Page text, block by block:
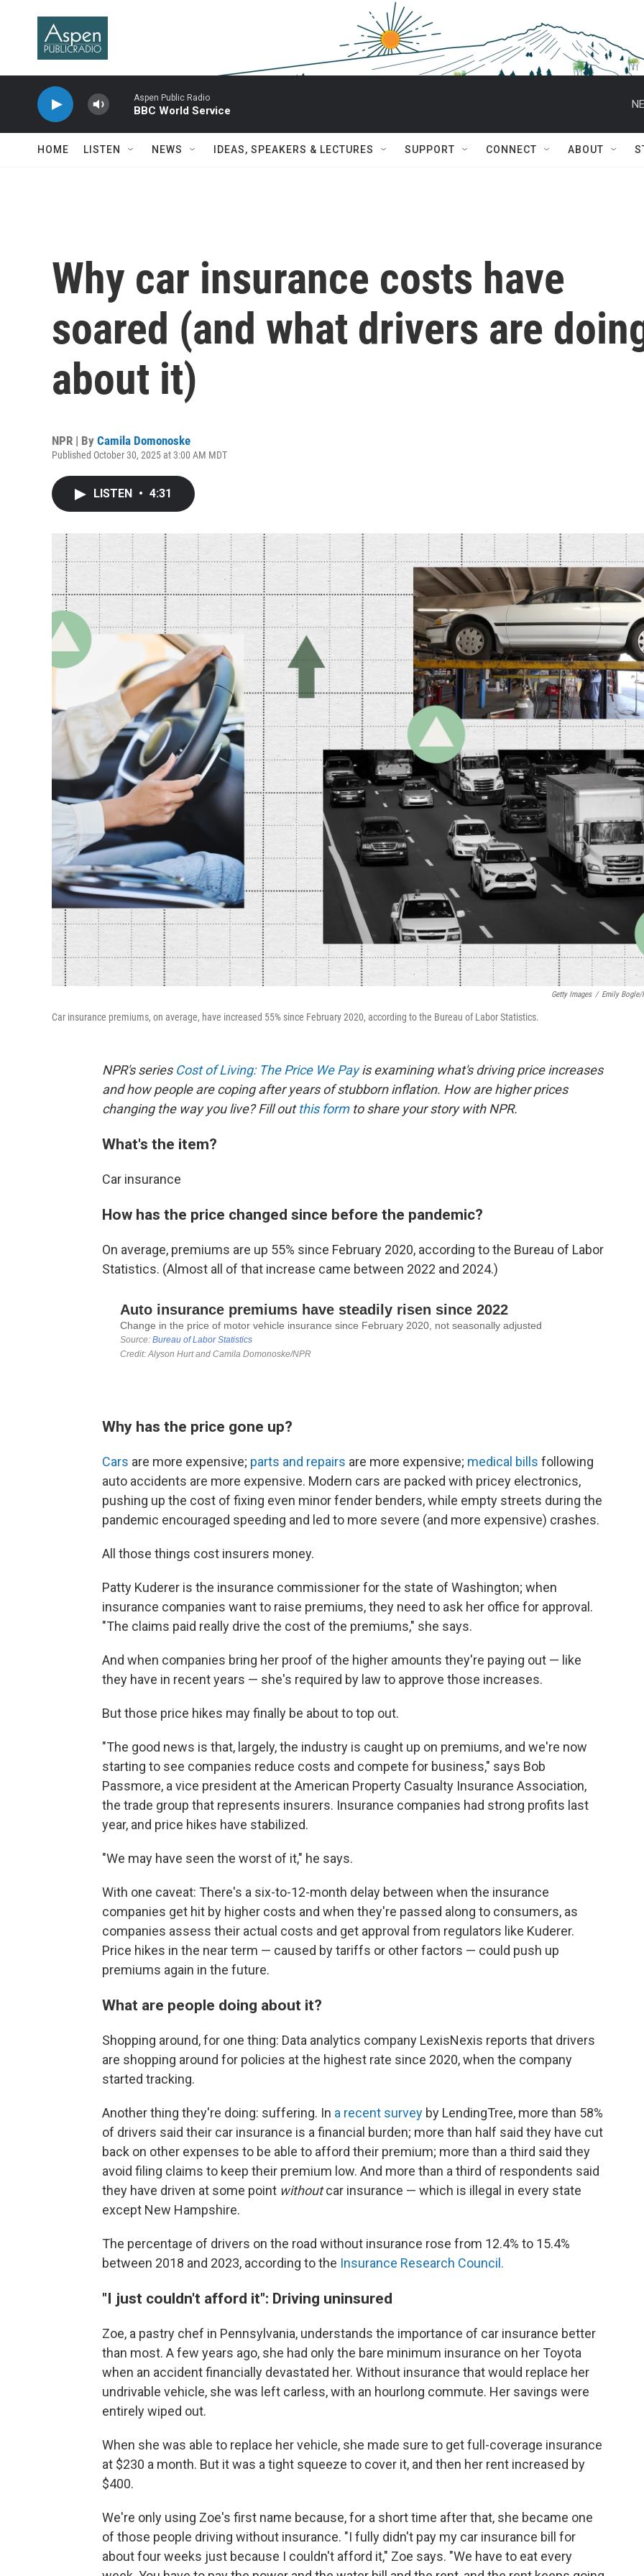
Aspen Public Radio
BBC World Service
HOME LISTEN NEWS IDEAS, SPEAKERS & LECTURES SUPPORT CONNECT ABOUT
Why car insurance costs have
soared (and what drivers are
about it)
NPR | By Camila Domonoske
Published October 30, 2025 at 3:00 AM MDT
LISTEN • 4:31
Getty Images / Emily Bogle/
Car insurance premiums, on average, have increased 55% since February 2020, according to the Bureau of Labor Statistics.
NPR's series Cost of Living: The Price We Payis examining what's driving price increases
and how people are coping after years of stubborn inflation. How are higher prices
changing the way you live? Fill outthis formto share your story with NPR.
What's the item?
Car insurance
How has the price changed since before the pandemic?
On average, premiums are up 55% since February 2020, according to the Bureau of Labor
Statistics. (Almost all of that increase came between 2022 and 2024.)
Why has the price gone up?
Cars are more expensive; parts and repairs are more expensive; medical bills following
auto accidents are more expensive. Modern cars are packed with pricey electronics,
pushing up the cost of fixing even minor fender benders, while empty streets during the
pandemic encouraged speeding and led to more severe (and more expensive) crashes.
All those things cost insurers money.
Patty Kuderer is the insurance commissioner for the state of Washington; when
insurance companies want to raise premiums, they need to ask her office for approval.
"The claims paid really drive the cost of the premiums," she says.
And when companies bring her proof of the higher amounts they're paying out — like
they have in recent years — she's required by law to approve those increases.
But those price hikes may finally be about to top out.
"The good news is that, largely, the industry is caught up on premiums, and we're now
starting to see companies reduce costs and compete for business," says Bob
Passmore, a vice president at the American Property Casualty Insurance Association,
the trade group that represents insurers. Insurance companies had strong profits last
year, and price hikes have stabilized.
"We may have seen the worst of it," he says.
With one caveat: There's a six-to-12-month delay between when the insurance
companies get hit by higher costs and when they're passed along to consumers, as
companies assess their actual costs and get approval from regulators like Kuderer.
Price hikes in the near term — caused by tariffs or other factors — could push up
premiums again in the future.
What are people doing about it?
Shopping around, for one thing: Data analytics company LexisNexis reports that drivers
are shopping around for policies at the highest rate since 2020, when the company
started tracking.
Another thing they're doing: suffering. In a recent survey by LendingTree, more than 58%
of drivers said their car insurance is a financial burden; more than half said they have cut
back on other expenses to be able to afford their premium; more than a third said they
avoid filing claims to keep their premium low. And more than a third of respondents said
they have driven at some point withoutcar insurance — which is illegal in every state
except New Hampshire.
The percentage of drivers on the road without insurance rose from 12.4% to 15.4%
between 2018 and 2023, according to the Insurance Research Council.
"I just couldn't afford it": Driving uninsured
Zoe, a pastry chef in Pennsylvania, understands the importance of car insurance better
than most. A few years ago, she had only the bare minimum insurance on her Toyota
when an accident financially devastated her. Without insurance that would replace her
undrivable vehicle, she was left carless, with an hourlong commute. Her savings were
entirely wiped out.
When she was able to replace her vehicle, she made sure to get full-coverage insurance
at $230 a month. But it was a tight squeeze to cover it, and then her rent increased by
$400.
We're only using Zoe's first name because, for a short time after that, she became one
of those people driving without insurance. "I fully didn't pay my car insurance bill for
about four weeks just because I couldn't afford it," Zoe says. "We have to eat every